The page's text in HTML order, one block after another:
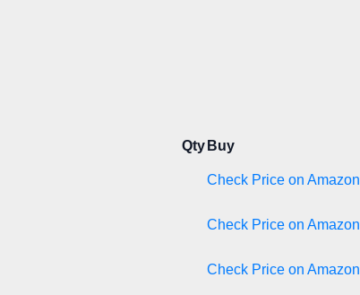
Qty Buy
Check Price on Amazon
Check Price on Amazon
Check Price on Amazon